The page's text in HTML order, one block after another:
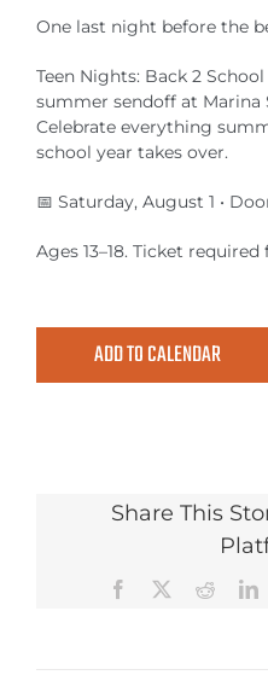
PHOTO
One last night before the
Teen Nights: Back 2
summer sendoff at Marina
Celebrate everything
school year takes over.
📅 Saturday, August 1 •
Ages 13–18. Ticket
ADD TO CALENDAR
Share This
Facebook Reddit